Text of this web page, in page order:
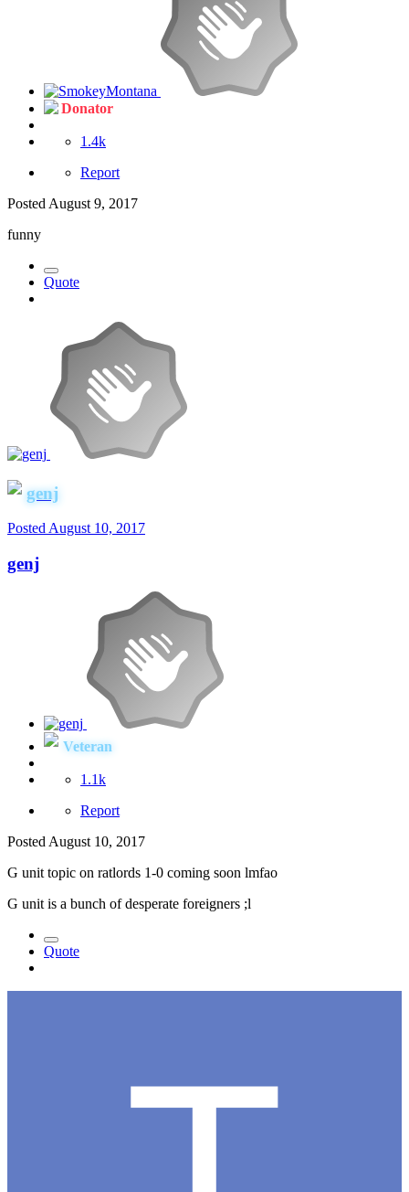
Donator
1.4k
Report
Posted August 9, 2017
funny
Quote
genj
Posted August 10, 2017
genj
Veteran
1.1k
Report
Posted August 10, 2017
G unit topic on ratlords 1-0 coming soon lmfao
G unit is a bunch of desperate foreigners ;l
Quote